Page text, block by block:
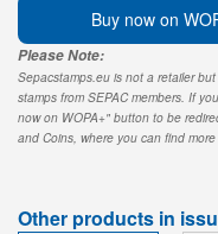
Buy now on
Please Note:
Sepacstamps.eu is not a retailer
stamps from SEPAC members. If
now on WOPA+" button to be
and Coins, where you can find
Other products in